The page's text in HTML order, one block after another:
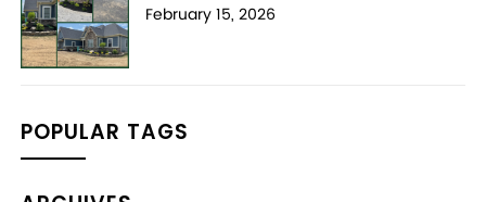
February 15, 2026
POPULAR TAGS